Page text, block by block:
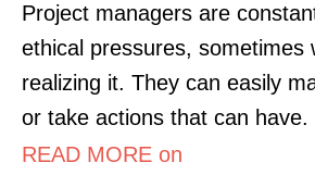
Project managers are
ethical pressures, sometimes
realizing it. They can easily
or take actions that can have.
READ MORE on